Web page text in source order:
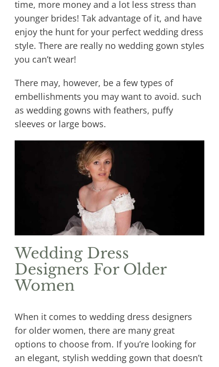
time, more money and a lot less stress than
younger brides! Tak advantage of it, and have
enjoy the hunt for your perfect wedding dress
style. There are really no wedding gown styles
you can’t wear!
There may, however, be a few types of
embellishments you may want to avoid. such
as wedding gowns with feathers, puffy
sleeves or large bows.
Wedding Dress
Designers For Older
Women
When it comes to wedding dress designers
for older women, there are many great
options to choose from. If you’re looking for
an elegant, stylish wedding gown that doesn’t